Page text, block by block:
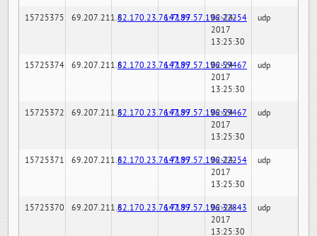
15725375 69.207.211.682.170.23.76:7189147.97.57.196:22254
02-24-
2017
13:25:30
udp
15725374 69.207.211.682.170.23.76:7189147.97.57.196:59467
02-24-
2017
13:25:30
udp
15725372 69.207.211.682.170.23.76:7189147.97.57.196:59467
02-24-
2017
13:25:30
udp
15725371 69.207.211.682.170.23.76:7189147.97.57.196:22254
02-24-
2017
13:25:30
udp
15725370 69.207.211.682.170.23.76:7189147.97.57.196:32843
02-24-
2017
13:25:30
udp